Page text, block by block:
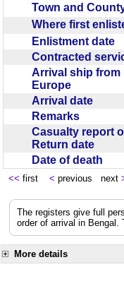
Town and
Where first
Enlistment date
Contracted
Arrival ship from
Europe
Arrival date
Remarks
Casualty report
Return date
Date of death
<< first < previous next
The registers give full
order of arrival in
More details